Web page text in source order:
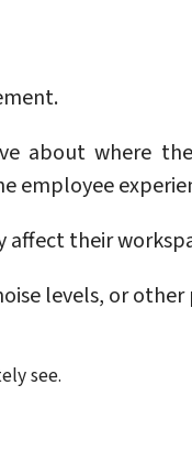
about where
employee
affect their
levels, or
see.